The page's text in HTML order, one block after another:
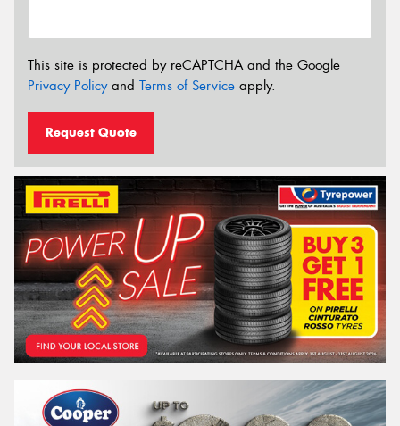
This site is protected by reCAPTCHA and the Google
Privacy Policyand Terms of Service apply.
Request Quote